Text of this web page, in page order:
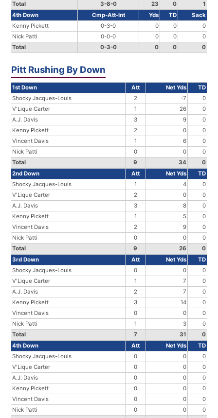
Total
3-8-0 23 0
1
4th Down
Cmp-Att-Int Yds TD
Sack
Kenny Pickett
0-3-0 0 0
0
Nick Patti
0-0-0 0 0
0
Total
0-3-0 0 0 0
Pitt Rushing By Down
1st Down Att Net Yds
TD
Shocky Jacques-Louis
2 -7
0
V'Lique Carter
1 26
0
A.J. Davis
3 9
0
Kenny Pickett
2 0
0
Vincent Davis
1 6
0
Nick Patti
0 0
0
Total
9 34
0
2nd Down
Att Net Yds
TD
Shocky Jacques-Louis
1 4
0
V'Lique Carter
2 0
0
A.J. Davis
3 8
0
Kenny Pickett
1 5
0
Vincent Davis
2 9
0
Nick Patti
0 0
0
Total
9 26
0
3rd Down
Att Net Yds
TD
Shocky Jacques-Louis
0 0
0
V'Lique Carter
1 7
0
A.J. Davis
2 7
0
Kenny Pickett
3 14
0
Vincent Davis
0 0
0
Nick Patti
1 3
0
Total
7 31
0
4th Down
Att Net Yds
TD
Shocky Jacques-Louis
0 0
0
V'Lique Carter
0 0
0
A.J. Davis
0 0
0
Kenny Pickett
0 0
0
Vincent Davis
0 0
0
Nick Patti
0 0
0